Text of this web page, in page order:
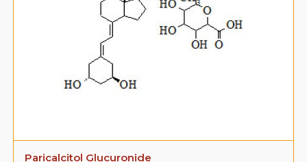
Paricalcitol Glucuronide